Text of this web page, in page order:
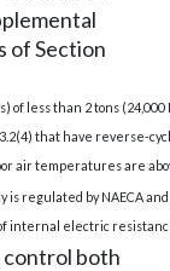
of Section
of less than 2 tons
that have reverse-
air temperatures are
is regulated by NAECA
internal electric
both